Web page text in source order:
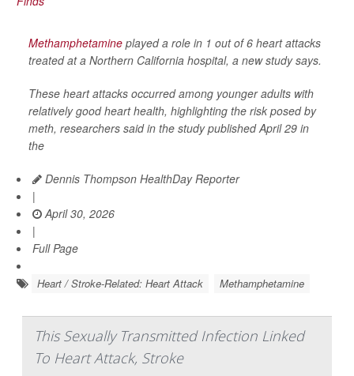
Methamphetamine played a role in 1 out of 6 heart attacks
treated at a Northern California hospital, a new study says.
These heart attacks occurred among younger adults with
relatively good heart health, highlighting the risk posed by
meth, researchers said in the study published April 29 in
the
Dennis Thompson HealthDay Reporter
|
April 30, 2026
|
Full Page
Heart / Stroke-Related: Heart Attack Methamphetamine
This Sexually Transmitted Infection Linked
To Heart Attack, Stroke